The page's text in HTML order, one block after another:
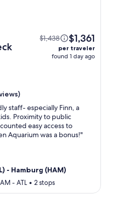
$1,438 $1,361
per traveler
found 1 day ago
staff- especially Finn, a
Proximity to public
easy access to
Aquarium was a bonus!"
- Hamburg (HAM)
- ATL • 2 stops